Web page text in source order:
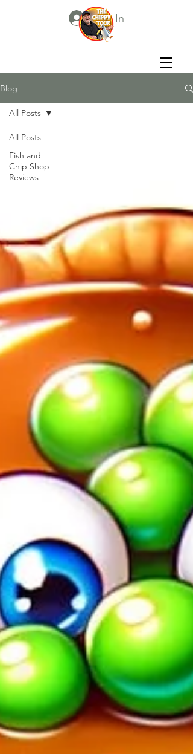
Log In
Blog
All Posts
Fish and
Chip Shop
Reviews
All Posts